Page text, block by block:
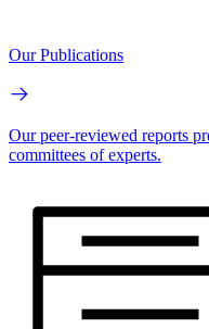
Our Publications
Our peer-reviewed reports
committees of experts.